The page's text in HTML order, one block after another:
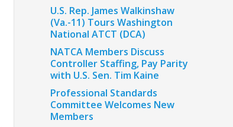
U.S. Rep. James Walkinshaw
(Va.-11) Tours Washington
National ATCT (DCA)
NATCA Members Discuss
Controller Staffing, Pay Parity
with U.S. Sen. Tim Kaine
Professional Standards
Committee Welcomes New
Members